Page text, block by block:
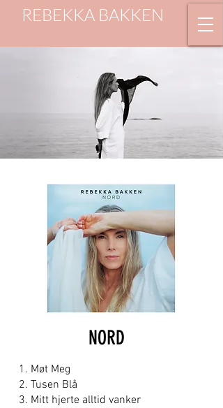
REBEKKA BAKKEN
NORD
1. Møt Meg
2. Tusen Blå
3. Mitt hjerte alltid vanker